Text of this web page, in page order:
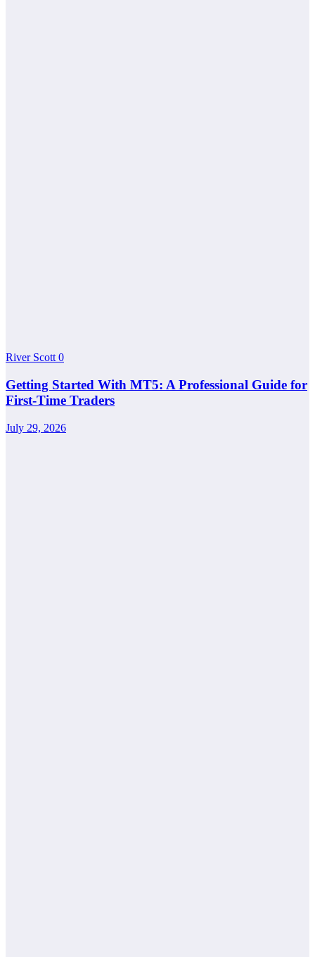
River Scott 0
Getting Started With MT5: A Professional Guide for
First-Time Traders
July 29, 2026